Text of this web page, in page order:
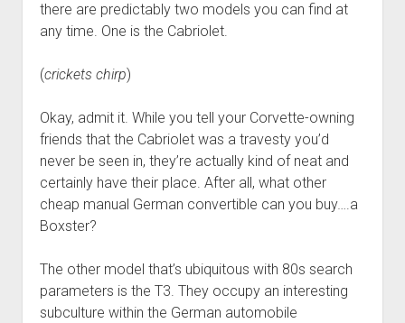
there are predictably two models you can find at
any time. One is the Cabriolet.
(crickets chirp)
Okay, admit it. While you tell your Corvette-owning
friends that the Cabriolet was a travesty you’d
never be seen in, they’re actually kind of neat and
certainly have their place. After all, what other
cheap manual German convertible can you buy….a
Boxster?
The other model that’s ubiquitous with 80s search
parameters is the T3. They occupy an interesting
subculture within the German automobile